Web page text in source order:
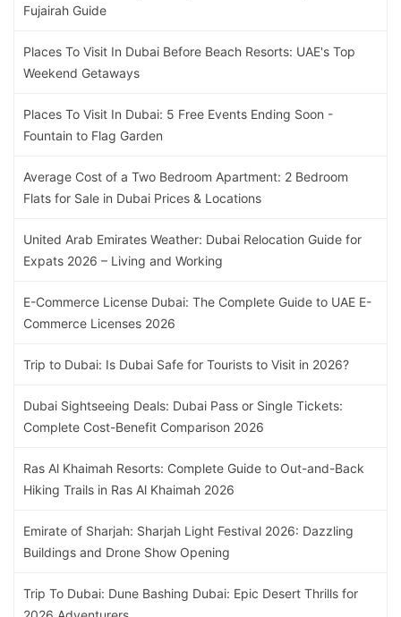
Fujairah Guide
Places To Visit In Dubai Before Beach Resorts: UAE's Top
Weekend Getaways
Places To Visit In Dubai: 5 Free Events Ending Soon -
Fountain to Flag Garden
Average Cost of a Two Bedroom Apartment: 2 Bedroom
Flats for Sale in Dubai Prices & Locations
United Arab Emirates Weather: Dubai Relocation Guide for
Expats 2026 – Living and Working
E-Commerce License Dubai: The Complete Guide to UAE E-
Commerce Licenses 2026
Trip to Dubai: Is Dubai Safe for Tourists to Visit in 2026?
Dubai Sightseeing Deals: Dubai Pass or Single Tickets:
Complete Cost-Benefit Comparison 2026
Ras Al Khaimah Resorts: Complete Guide to Out-and-Back
Hiking Trails in Ras Al Khaimah 2026
Emirate of Sharjah: Sharjah Light Festival 2026: Dazzling
Buildings and Drone Show Opening
Trip To Dubai: Dune Bashing Dubai: Epic Desert Thrills for